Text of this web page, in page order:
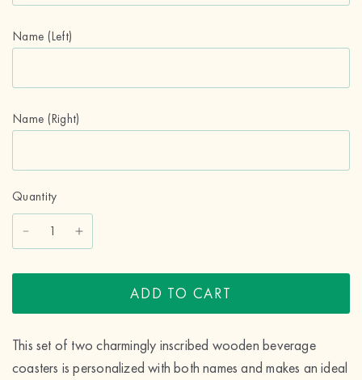
Name (Left)
Name (Right)
Quantity
ADD TO CART
This set of two charmingly inscribed wooden beverage
coasters is personalized with both names and makes an ideal